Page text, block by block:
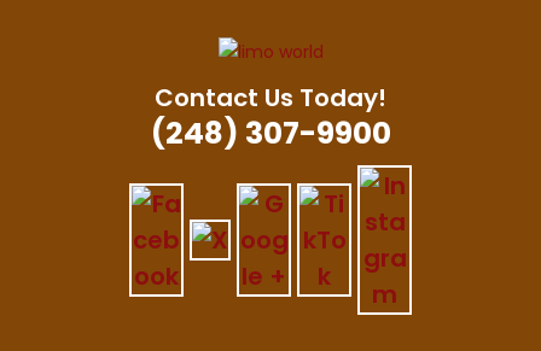
Contact Us Today!
(248) 307-9900